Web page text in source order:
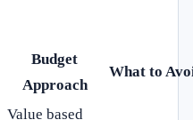
Budget
Approach
What to
Value based